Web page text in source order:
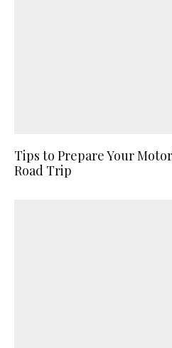
Tips to Prepare Your
Road Trip